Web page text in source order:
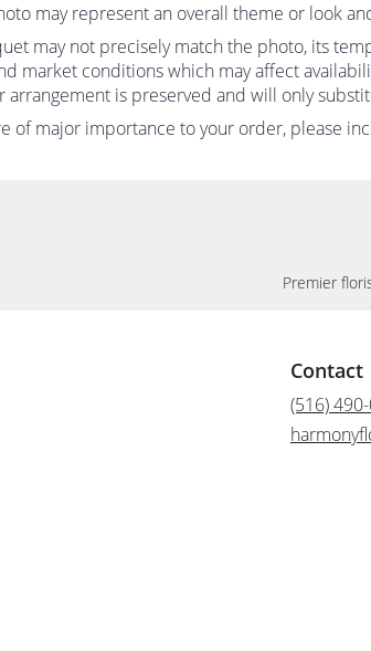
may represent an overall theme or look
may not precisely match the photo, its
market conditions which may affect
arrangement is preserved and will only
of major importance to your order, please
Premier
Contact
(516)